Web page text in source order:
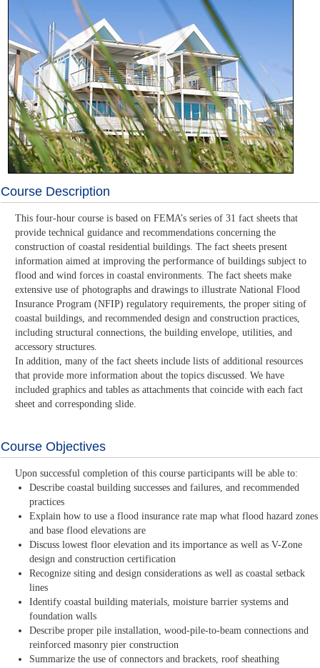
Course Description
This four-hour course is based on FEMA’s series of 31 fact sheets that
provide technical guidance and recommendations concerning the
construction of coastal residential buildings. The fact sheets present
information aimed at improving the performance of buildings subject to
flood and wind forces in coastal environments. The fact sheets make
extensive use of photographs and drawings to illustrate National Flood
Insurance Program (NFIP) regulatory requirements, the proper siting of
coastal buildings, and recommended design and construction practices,
including structural connections, the building envelope, utilities, and
accessory structures.
In addition, many of the fact sheets include lists of additional resources
that provide more information about the topics discussed. We have
included graphics and tables as attachments that coincide with each fact
sheet and corresponding slide.
Course Objectives
Upon successful completion of this course participants will be able to:
Describe coastal building successes and failures, and recommended
practices
Explain how to use a flood insurance rate map what flood hazard zones
and base flood elevations are
Discuss lowest floor elevation and its importance as well as V-Zone
design and construction certification
Recognize siting and design considerations as well as coastal setback
lines
Identify coastal building materials, moisture barrier systems and
foundation walls
Describe proper pile installation, wood-pile-to-beam connections and
reinforced masonry pier construction
Summarize the use of connectors and brackets, roof sheathing